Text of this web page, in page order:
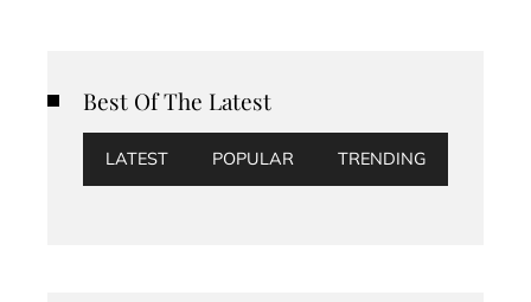
Best Of The Latest
LATEST POPULAR TRENDING